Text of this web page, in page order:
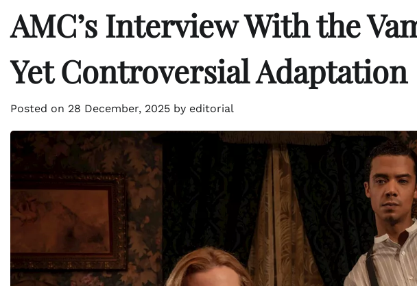
AMC’s Interview With the
Yet Controversial Adaptation
Posted on 28 December, 2025 by editorial